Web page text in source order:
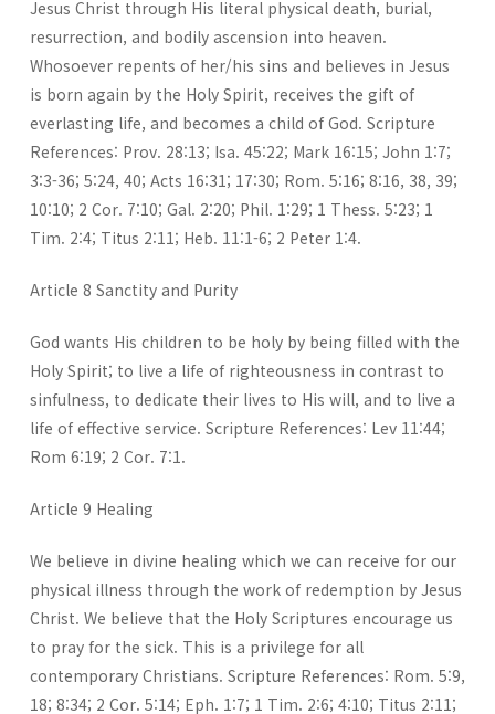
Jesus Christ through His literal physical death, burial,
resurrection, and bodily ascension into heaven.
Whosoever repents of her/his sins and believes in Jesus
is born again by the Holy Spirit, receives the gift of
everlasting life, and becomes a child of God. Scripture
References: Prov. 28:13; Isa. 45:22; Mark 16:15; John 1:7;
3:3-36; 5:24, 40; Acts 16:31; 17:30; Rom. 5:16; 8:16, 38, 39;
10:10; 2 Cor. 7:10; Gal. 2:20; Phil. 1:29; 1 Thess. 5:23; 1
Tim. 2:4; Titus 2:11; Heb. 11:1-6; 2 Peter 1:4.
Article 8 Sanctity and Purity
God wants His children to be holy by being filled with the
Holy Spirit; to live a life of righteousness in contrast to
sinfulness, to dedicate their lives to His will, and to live a
life of effective service. Scripture References: Lev 11:44;
Rom 6:19; 2 Cor. 7:1.
Article 9 Healing
We believe in divine healing which we can receive for our
physical illness through the work of redemption by Jesus
Christ. We believe that the Holy Scriptures encourage us
to pray for the sick. This is a privilege for all
contemporary Christians. Scripture References: Rom. 5:9,
18; 8:34; 2 Cor. 5:14; Eph. 1:7; 1 Tim. 2:6; 4:10; Titus 2:11;